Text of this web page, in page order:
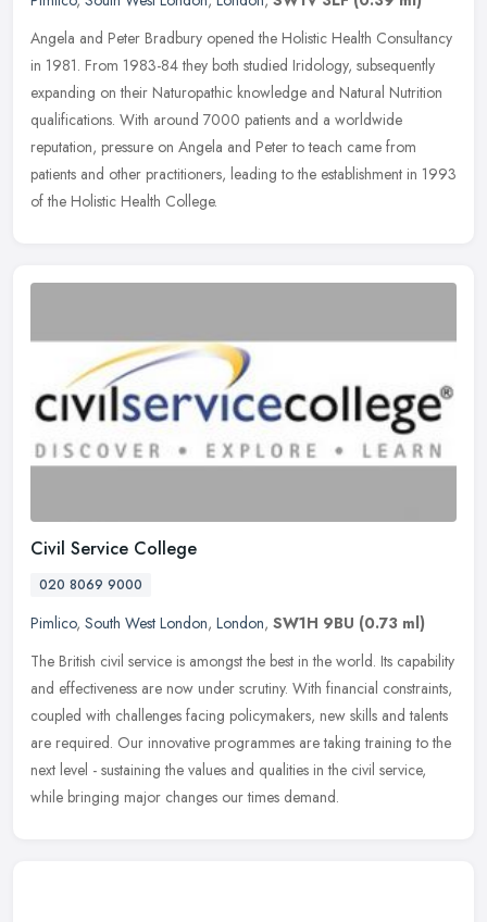
Angela and Peter Bradbury opened the Holistic Health Consultancy
in 1981. From 1983-84 they both studied Iridology, subsequently
expanding on their Naturopathic knowledge and Natural Nutrition
qualifications. With around 7000 patients and a worldwide
reputation, pressure on Angela and Peter to teach came from
patients and other practitioners, leading to the establishment in 1993
of the Holistic Health College.
Civil Service College
020 8069 9000
Pimlico, South West London, London, SW1H 9BU (0.73 ml)
The British civil service is amongst the best in the world. Its capability
and effectiveness are now under scrutiny. With financial constraints,
coupled with challenges facing policymakers, new skills and talents
are required. Our innovative programmes are taking training to the
next level - sustaining the values and qualities in the civil service,
while bringing major changes our times demand.